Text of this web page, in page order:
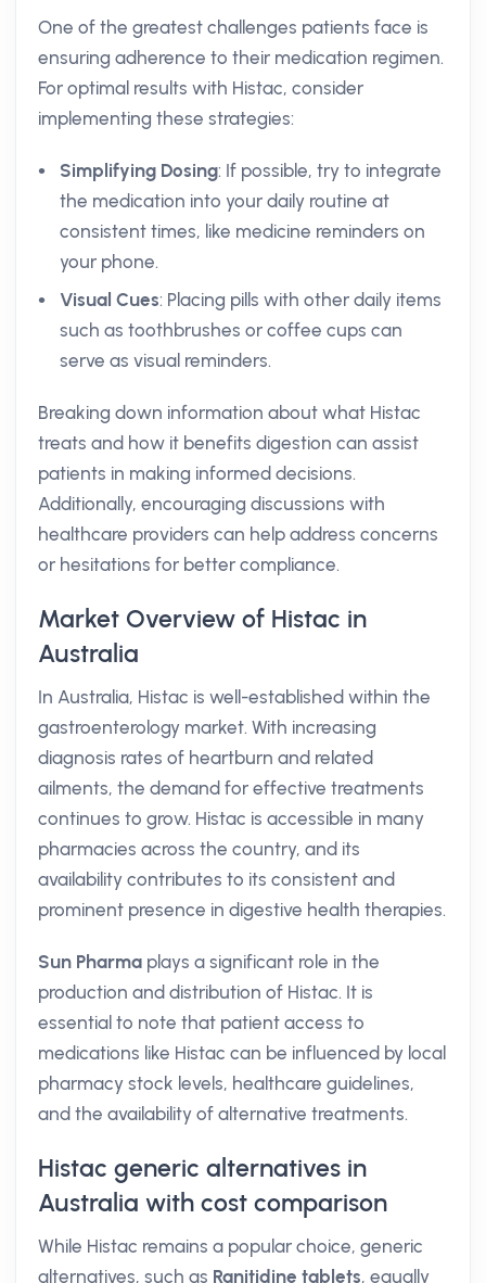
One of the greatest challenges patients face is
ensuring adherence to their medication regimen.
For optimal results with Histac, consider
implementing these strategies:
Simplifying Dosing: If possible, try to integrate
the medication into your daily routine at
consistent times, like medicine reminders on
your phone.
Visual Cues: Placing pills with other daily items
such as toothbrushes or coffee cups can
serve as visual reminders.
Breaking down information about what Histac
treats and how it benefits digestion can assist
patients in making informed decisions.
Additionally, encouraging discussions with
healthcare providers can help address concerns
or hesitations for better compliance.
Market Overview of Histac in
Australia
In Australia, Histac is well-established within the
gastroenterology market. With increasing
diagnosis rates of heartburn and related
ailments, the demand for effective treatments
continues to grow. Histac is accessible in many
pharmacies across the country, and its
availability contributes to its consistent and
prominent presence in digestive health therapies.
Sun Pharma plays a significant role in the
production and distribution of Histac. It is
essential to note that patient access to
medications like Histac can be influenced by local
pharmacy stock levels, healthcare guidelines,
and the availability of alternative treatments.
Histac generic alternatives in
Australia with cost comparison
While Histac remains a popular choice, generic
alternatives, such as Ranitidine tablets, equally